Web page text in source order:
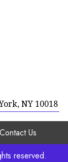
NY 10018
Contact Us
reserved.